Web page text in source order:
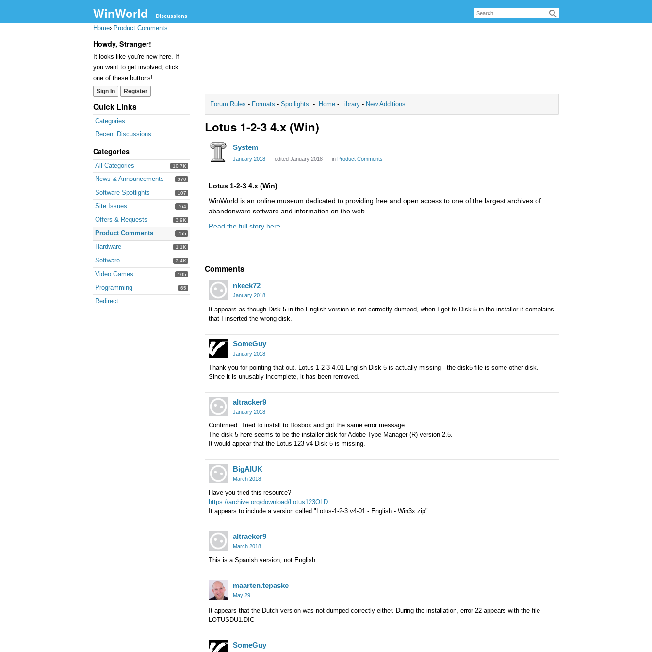
WinWorld Discussions
Home› Product Comments
Howdy, Stranger!
It looks like you're new here. If
you want to get involved, click
one of these buttons!
Sign In Register
Quick Links
Categories
Recent Discussions
Categories
10.7K
All Categories
370
News & Announcements
107
Software Spotlights
764
Site Issues
3.9K
Offers & Requests
755
Product Comments
1.1K
Hardware
3.4K
Software
105
Video Games
65
Programming
Redirect
Forum Rules - Formats - Spotlights - Home - Library - New Additions
Lotus 1-2-3 4.x (Win)
System
January 2018 edited January 2018 in Product Comments
Lotus 1-2-3 4.x (Win)
WinWorld is an online museum dedicated to providing free and open access to one of the largest archives of
abandonware software and information on the web.
Read the full story here
Comments
nkeck72
January 2018
It appears as though Disk 5 in the English version is not correctly dumped, when I get to Disk 5 in the installer it complains
that I inserted the wrong disk.
SomeGuy
January 2018
Thank you for pointing that out. Lotus 1-2-3 4.01 English Disk 5 is actually missing - the disk5 file is some other disk.
Since it is unusably incomplete, it has been removed.
altracker9
January 2018
Confirmed. Tried to install to Dosbox and got the same error message.
The disk 5 here seems to be the installer disk for Adobe Type Manager (R) version 2.5.
It would appear that the Lotus 123 v4 Disk 5 is missing.
BigAlUK
March 2018
Have you tried this resource?
https://archive.org/download/Lotus123OLD
It appears to include a version called "Lotus-1-2-3 v4-01 - English - Win3x.zip"
altracker9
March 2018
This is a Spanish version, not English
maarten.tepaske
May 29
It appears that the Dutch version was not dumped correctly either. During the installation, error 22 appears with the file
LOTUSDU1.D!C
SomeGuy